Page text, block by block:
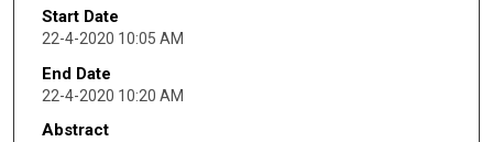
Start Date
22-4-2020 10:05 AM
End Date
22-4-2020 10:20 AM
Abstract